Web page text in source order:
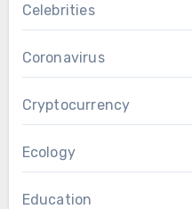
Celebrities
Coronavirus
Cryptocurrency
Ecology
Education